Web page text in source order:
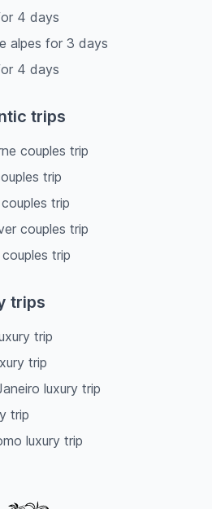
4 days
alpes for 3 days
4 days
trips
couples trip
trip
trip
couples trip
trip
trips
trip
trip
luxury trip
trip
luxury trip